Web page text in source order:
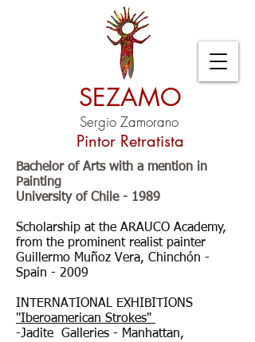
SEZAMO
Pintor Retratista
Sergio Zamorano
Bachelor of Arts with a mention in
Painting
University of Chile - 1989
Scholarship at the ARAUCO Academy,
from the prominent realist painter
Guillermo Muñoz Vera, Chinchón -
Spain - 2009
INTERNATIONAL EXHIBITIONS
"Iberoamerican Strokes"
-Jadite Galleries - Manhattan,